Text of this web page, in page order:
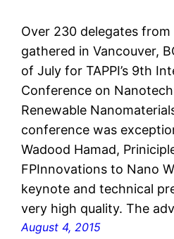
Over 230 delegates
gathered in Vancouver,
of July for TAPPI’s 9th
Conference on
Renewable
conference was
Wadood Hamad,
FPInnovations to Nano
keynote and technical
very high quality. The
August 4, 2015